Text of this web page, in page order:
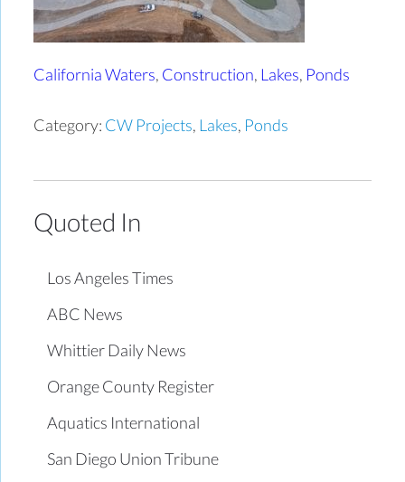
California Waters, Construction, Lakes, Ponds
Category: CW Projects, Lakes, Ponds
Quoted In
Los Angeles Times
ABC News
Whittier Daily News
Orange County Register
Aquatics International
San Diego Union Tribune